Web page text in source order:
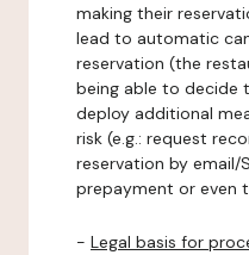
making their
lead to automatic
reservation (the
being able to decide
deploy additional
risk (e.g.: request
reservation by email/
prepayment or even
- Legal basis for